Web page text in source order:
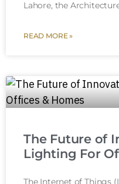
Lahore, the
READ MORE »
The Future of
Lighting For
The Internet of Things